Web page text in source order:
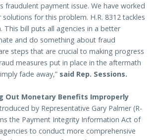
fraudulent payment issue. We have worked
for this problem. H.R. 8312 tackles
This bill puts all agencies in a better
and do something about fraud
steps that are crucial to making progress
measures put in place in the aftermath
fade away,” said Rep. Sessions.
Out Monetary Benefits Improperly
by Representative Gary Palmer (R-
the Payment Integrity Information Act of
to conduct more comprehensive